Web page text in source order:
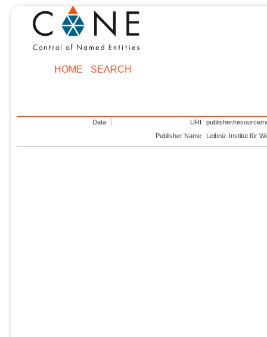
HOME SEARCH
Data URI
publisher/resource/
Publisher Name
Leibniz-Institut für